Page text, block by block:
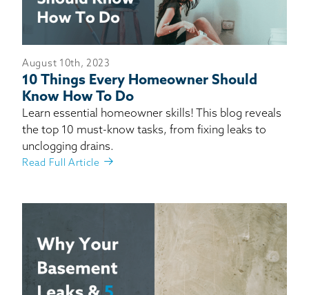
August 10th, 2023
10 Things Every Homeowner Should
Know How To Do
Learn essential homeowner skills! This blog reveals
the top 10 must-know tasks, from fixing leaks to
unclogging drains.
Read Full Article